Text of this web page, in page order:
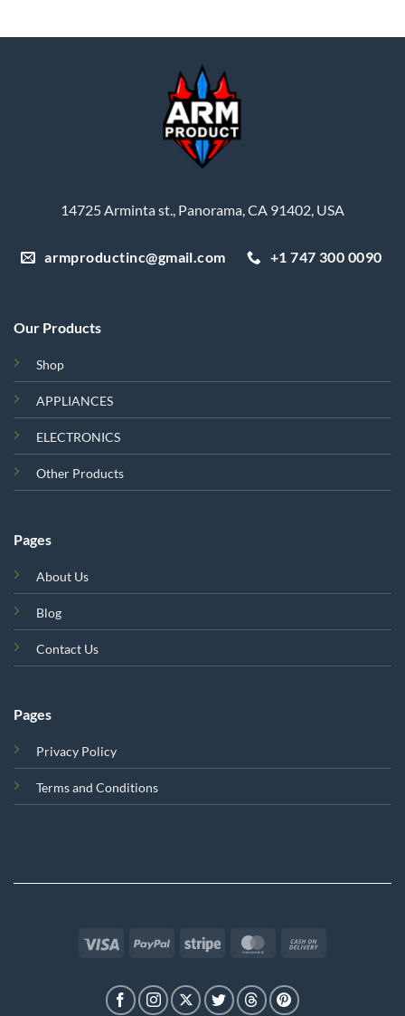
14725 Arminta st., Panorama, CA 91402, USA
armproductinc@gmail.com +1 747 300 0090
Our Products
Shop
APPLIANCES
ELECTRONICS
Other Products
Pages
About Us
Blog
Contact Us
Pages
Privacy Policy
Terms and Conditions
Visa PayPal Stripe MasterCard